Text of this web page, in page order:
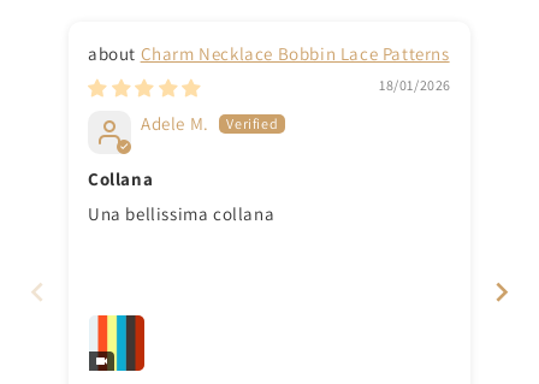
Charm Necklace Bobbin Lace Patterns
18/01/2026
Adele M.
Collana
Una bellissima collana